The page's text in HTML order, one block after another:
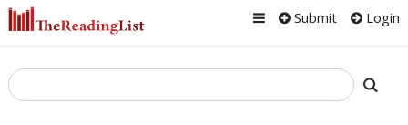
Submit Login